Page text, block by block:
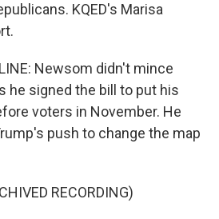
KQED's Marisa
Newsom didn't mince
he signed the bill to put his
voters in November. He
push to change the map
RECORDING)